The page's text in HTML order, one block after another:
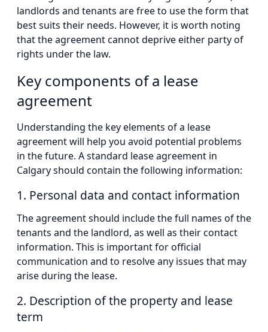
landlords and tenants are free to use the form that
best suits their needs. However, it is worth noting
that the agreement cannot deprive either party of
rights under the law.
Key components of a lease
agreement
Understanding the key elements of a lease
agreement will help you avoid potential problems
in the future. A standard lease agreement in
Calgary should contain the following information:
1. Personal data and contact information
The agreement should include the full names of the
tenants and the landlord, as well as their contact
information. This is important for official
communication and to resolve any issues that may
arise during the lease.
2. Description of the property and lease
term